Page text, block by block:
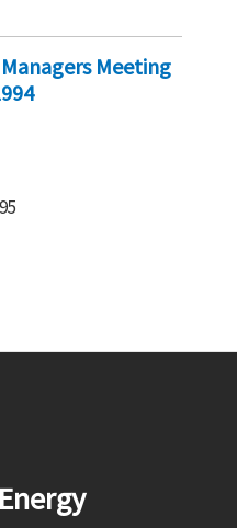
Meeting